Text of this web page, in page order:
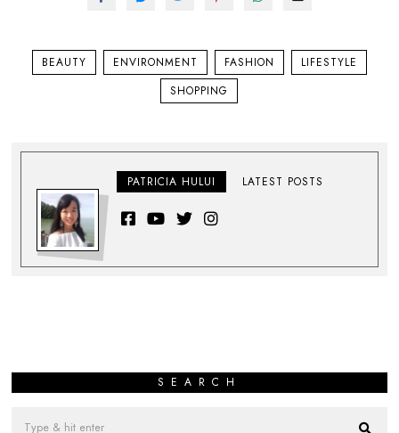
BEAUTY ENVIRONMENT FASHION
LIFESTYLE
SHOPPING
PATRICIA HULUI LATEST POSTS
SEARCH